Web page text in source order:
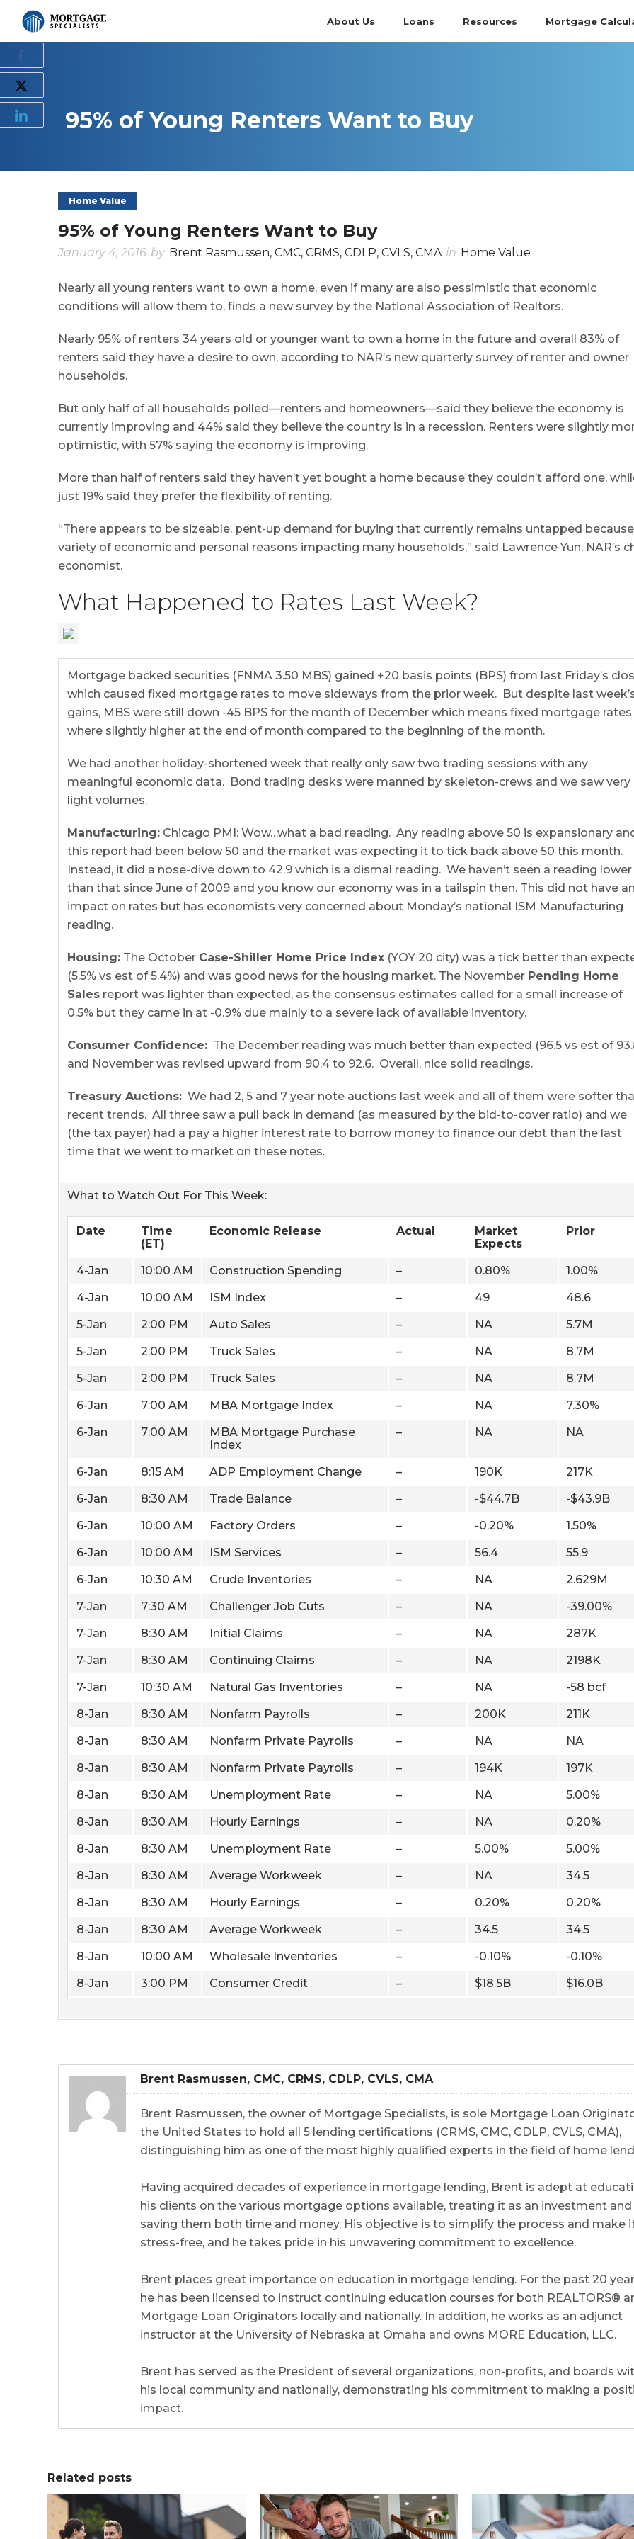
About Us Loans Resources Mortgage
95% of Young Renters Want to Buy
Home Value
95% of Young Renters Want to Buy
January 4, 2016 by Brent Rasmussen, CMC, CRMS, CDLP, CVLS, CMA in Home Value
Nearly all young renters want to own a home, even if many are also pessimistic that economic
conditions will allow them to, finds a new survey by the National Association of Realtors.
Nearly 95% of renters 34 years old or younger want to own a home in the future and overall 83% of
renters said they have a desire to own, according to NAR’s new quarterly survey of renter and owner
households.
But only half of all households polled—renters and homeowners—said they believe the economy is
currently improving and 44% said they believe the country is in a recession. Renters were slightly
optimistic, with 57% saying the economy is improving.
More than half of renters said they haven’t yet bought a home because they couldn’t afford one,
just 19% said they prefer the flexibility of renting.
“There appears to be sizeable, pent-up demand for buying that currently remains untapped
variety of economic and personal reasons impacting many households,” said Lawrence Yun, NAR’s
economist.
What Happened to Rates Last Week?
Mortgage backed securities (FNMA 3.50 MBS) gained +20 basis points (BPS) from last Friday’s
which caused fixed mortgage rates to move sideways from the prior week. But despite last
gains, MBS were still down -45 BPS for the month of December which means fixed mortgage rates
where slightly higher at the end of month compared to the beginning of the month.
We had another holiday-shortened week that really only saw two trading sessions with any
meaningful economic data. Bond trading desks were manned by skeleton-crews and we saw very
light volumes.
Manufacturing: Chicago PMI: Wow…what a bad reading. Any reading above 50 is expansionary
this report had been below 50 and the market was expecting it to tick back above 50 this month.
Instead, it did a nose-dive down to 42.9 which is a dismal reading. We haven’t seen a reading lower
than that since June of 2009 and you know our economy was in a tailspin then. This did not have
impact on rates but has economists very concerned about Monday’s national ISM Manufacturing
reading.
Housing: The October Case-Shiller Home Price Index (YOY 20 city) was a tick better than
(5.5% vs est of 5.4%) and was good news for the housing market. The November Pending Home
Sales report was lighter than expected, as the consensus estimates called for a small increase of
0.5% but they came in at -0.9% due mainly to a severe lack of available inventory.
Consumer Confidence: The December reading was much better than expected (96.5 vs est of
and November was revised upward from 90.4 to 92.6. Overall, nice solid readings.
Treasury Auctions: We had 2, 5 and 7 year note auctions last week and all of them were softer
recent trends. All three saw a pull back in demand (as measured by the bid-to-cover ratio) and we
(the tax payer) had a pay a higher interest rate to borrow money to finance our debt than the last
time that we went to market on these notes.
What to Watch Out For This Week:
Date
Time
(ET)
Economic Release Actual
Market
Expects
Prior
4-Jan 10:00 AM Construction Spending – 0.80%
1.00%
4-Jan
10:00 AM ISM Index – 49
48.6
5-Jan
2:00 PM Auto Sales – NA
5.7M
5-Jan
2:00 PM Truck Sales – NA
8.7M
5-Jan
2:00 PM Truck Sales – NA
8.7M
6-Jan
7:00 AM MBA Mortgage Index – NA
7.30%
6-Jan
7:00 AM
MBA Mortgage Purchase
Index
– NA NA
6-Jan 8:15 AM ADP Employment Change – 190K
217K
6-Jan
8:30 AM Trade Balance – -$44.7B
-$43.9B
6-Jan
10:00 AM Factory Orders – -0.20%
1.50%
6-Jan
10:00 AM ISM Services – 56.4
55.9
6-Jan
10:30 AM Crude Inventories – NA
2.629M
7-Jan
7:30 AM Challenger Job Cuts – NA
-39.00%
7-Jan
8:30 AM Initial Claims – NA
287K
7-Jan
8:30 AM Continuing Claims – NA
2198K
7-Jan
10:30 AM Natural Gas Inventories – NA
-58 bcf
8-Jan
8:30 AM Nonfarm Payrolls – 200K
211K
8-Jan
8:30 AM Nonfarm Private Payrolls – NA
NA
8-Jan
8:30 AM Nonfarm Private Payrolls – 194K
197K
8-Jan
8:30 AM Unemployment Rate – NA
5.00%
8-Jan
8:30 AM Hourly Earnings – NA
0.20%
8-Jan
8:30 AM Unemployment Rate – 5.00%
5.00%
8-Jan
8:30 AM Average Workweek – NA
34.5
8-Jan
8:30 AM Hourly Earnings – 0.20%
0.20%
8-Jan
8:30 AM Average Workweek – 34.5
34.5
8-Jan
10:00 AM Wholesale Inventories – -0.10%
-0.10%
8-Jan
3:00 PM Consumer Credit – $18.5B $16.0B
Brent Rasmussen, CMC, CRMS, CDLP, CVLS, CMA
Brent Rasmussen, the owner of Mortgage Specialists, is sole Mortgage Loan
the United States to hold all 5 lending certifications (CRMS, CMC, CDLP, CVLS, CMA),
distinguishing him as one of the most highly qualified experts in the field of home
Having acquired decades of experience in mortgage lending, Brent is adept at
his clients on the various mortgage options available, treating it as an investment and
saving them both time and money. His objective is to simplify the process and make
stress-free, and he takes pride in his unwavering commitment to excellence.
Brent places great importance on education in mortgage lending. For the past 20
he has been licensed to instruct continuing education courses for both REALTORS®
Mortgage Loan Originators locally and nationally. In addition, he works as an adjunct
instructor at the University of Nebraska at Omaha and owns MORE Education, LLC.
Brent has served as the President of several organizations, non-profits, and boards
his local community and nationally, demonstrating his commitment to making a
impact.
Related posts
0 0